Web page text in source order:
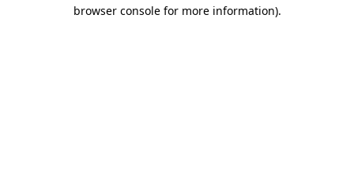
browser console for more information).